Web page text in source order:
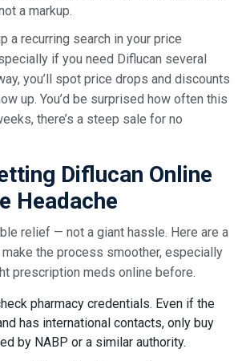
a markup.
a recurring search in your price
if you need Diflucan several
you’ll spot price drops and discounts
up. You’d be surprised how often this
there’s a steep sale for no
Diflucan Online
Headache
relief — not a giant hassle. Here are a
the process smoother, especially
prescription meds online before.
pharmacy credentials. Even if the
has international contacts, only buy
by NABP or a similar authority.